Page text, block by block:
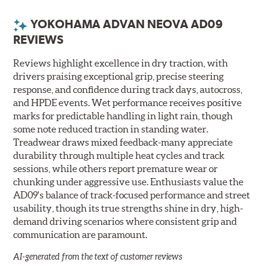
YOKOHAMA ADVAN NEOVA AD09
REVIEWS
Reviews highlight excellence in dry traction, with
drivers praising exceptional grip, precise steering
response, and confidence during track days, autocross,
and HPDE events. Wet performance receives positive
marks for predictable handling in light rain, though
some note reduced traction in standing water.
Treadwear draws mixed feedback-many appreciate
durability through multiple heat cycles and track
sessions, while others report premature wear or
chunking under aggressive use. Enthusiasts value the
AD09's balance of track-focused performance and street
usability, though its true strengths shine in dry, high-
demand driving scenarios where consistent grip and
communication are paramount.
AI-generated from the text of customer reviews